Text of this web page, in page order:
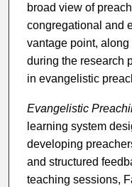
broad view of
congregational and
vantage point,
during the research
in evangelistic
Evangelistic
learning system
developing
and structured
teaching sessions,